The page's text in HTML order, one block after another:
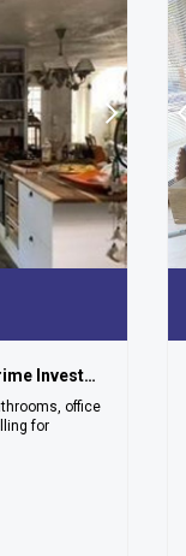
3 Bedroom House With Office - Prime Investment Opportunity In Pionierspark!
office
for